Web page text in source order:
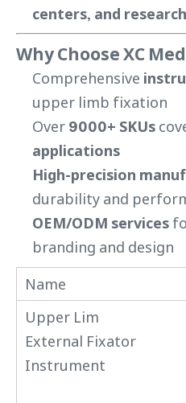
centers, and
Why Choose XC
Comprehensive
upper limb fixation
Over 9000+ SKUs
applications
High-precision
durability and
OEM/ODM services
branding and design
Name
Upper Lim
External Fixator
Instrument